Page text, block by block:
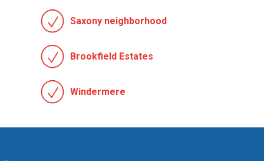
Saxony neighborhood
Brookfield Estates
Windermere